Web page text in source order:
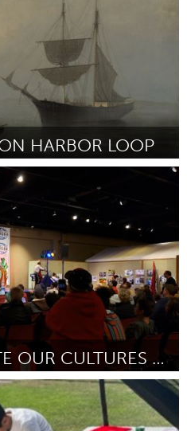
HARBOR LOOP
PANGEA-CULTIVATE OUR CULTURES FESTIVAL
2024